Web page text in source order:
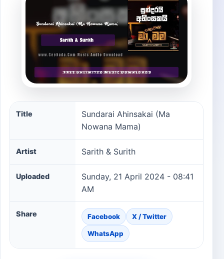
Sundarai Ahinsakai (Ma Nowana Mama) song
Title
Sundarai Ahinsakai (Ma
Nowana Mama)
Artist Sarith & Surith
Uploaded
Sunday, 21 April 2024 - 08:41
AM
Share Facebook X / Twitter
WhatsApp